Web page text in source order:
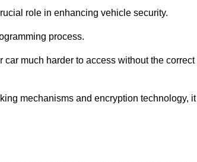
role in enhancing vehicle security.
process.
much harder to access without the correct
mechanisms and encryption technology, it